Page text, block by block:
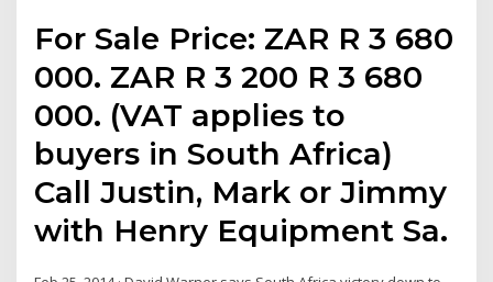
For Sale Price: ZAR R 3 680
000. ZAR R 3 200 R 3 680
000. (VAT applies to
buyers in South Africa)
Call Justin, Mark or Jimmy
with Henry Equipment Sa.